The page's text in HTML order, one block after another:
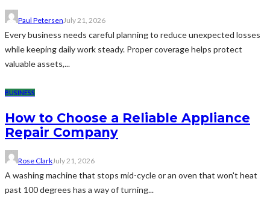
Paul PetersenJuly 21, 2026
Every business needs careful planning to reduce unexpected losses
while keeping daily work steady. Proper coverage helps protect
valuable assets,...
BUSINESS
How to Choose a Reliable Appliance
Repair Company
Rose ClarkJuly 21, 2026
A washing machine that stops mid-cycle or an oven that won't heat
past 100 degrees has a way of turning...